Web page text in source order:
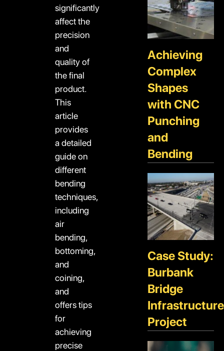
significantly
affect the
precision
and
quality of
the final
product.
This
article
provides
a detailed
guide on
different
bending
techniques,
including
air
bending,
bottoming,
and
coining,
and
offers tips
for
achieving
precise
Achieving
Complex
Shapes
with CNC
Punching
and
Bending
Case Study:
Burbank
Bridge
Infrastructure
Project